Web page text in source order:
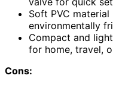
Soft PVC
environmentally
Compact and
for home, travel,
Cons: